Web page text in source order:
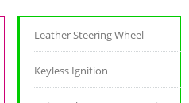
Leather Steering Wheel
Keyless Ignition